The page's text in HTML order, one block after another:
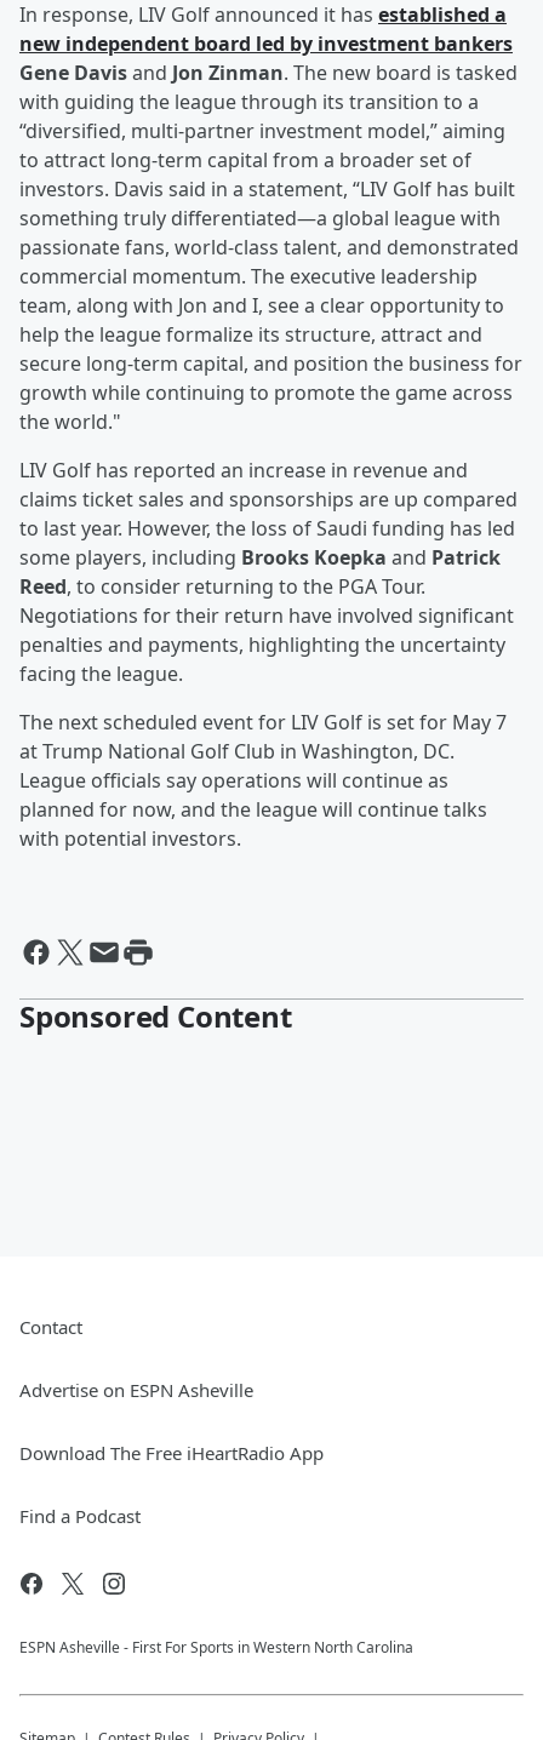
In response, LIV Golf announced it has established a
new independent board led by investment bankers
Gene Davisand Jon Zinman. The new board is tasked
with guiding the league through its transition to a
“diversified, multi-partner investment model,” aiming
to attract long-term capital from a broader set of
investors. Davis said in a statement, “LIV Golf has built
something truly differentiated—a global league with
passionate fans, world-class talent, and demonstrated
commercial momentum. The executive leadership
team, along with Jon and I, see a clear opportunity to
help the league formalize its structure, attract and
secure long-term capital, and position the business for
growth while continuing to promote the game across
the world."
LIV Golf has reported an increase in revenue and
claims ticket sales and sponsorships are up compared
to last year. However, the loss of Saudi funding has led
some players, including Brooks Koepka and Patrick
Reed, to consider returning to the PGA Tour.
Negotiations for their return have involved significant
penalties and payments, highlighting the uncertainty
facing the league.
The next scheduled event for LIV Golf is set for May 7
at Trump National Golf Club in Washington, DC.
League officials say operations will continue as
planned for now, and the league will continue talks
with potential investors.
Sponsored Content
Contact
Advertise on ESPN Asheville
Download The Free iHeartRadio App
Find a Podcast
ESPN Asheville - First For Sports in Western North Carolina